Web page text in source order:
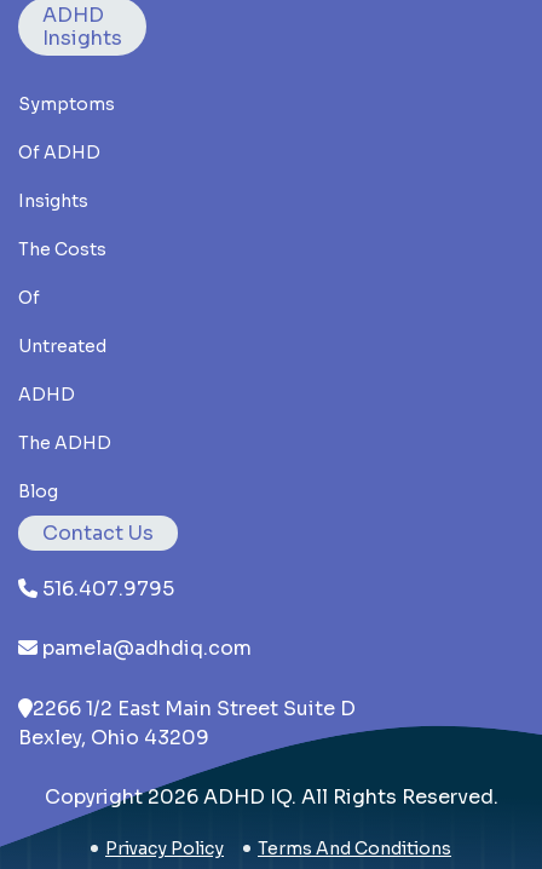
ADHD
Insights
Symptoms
Of ADHD
Insights
The Costs
Of
Untreated
ADHD
The ADHD
Blog
Contact Us
516.407.9795
pamela@adhdiq.com
2266 1/2 East Main Street Suite D
Bexley, Ohio 43209
Copyright 2026 ADHD IQ. All Rights Reserved.
Privacy Policy Terms And Conditions